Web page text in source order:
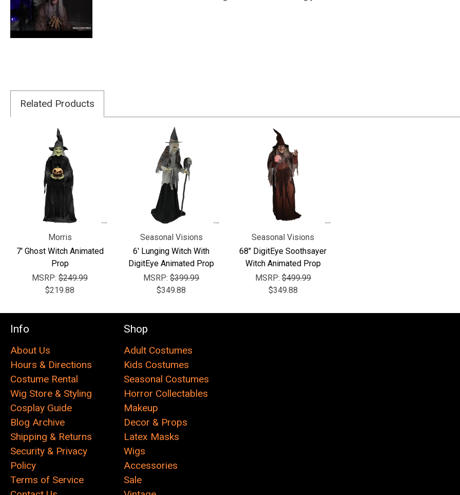
Related Products
Morris
7' Ghost Witch Animated
Prop
MSRP:$249.99
$219.88
Seasonal Visions
6' Lunging Witch With
DigitEye Animated Prop
MSRP:$399.99
$349.88
Seasonal Visions
68" DigitEye Soothsayer
Witch Animated Prop
MSRP:$499.99
$349.88
Info
About Us
Hours & Directions
Costume Rental
Wig Store & Styling
Cosplay Guide
Blog Archive
Shipping & Returns
Security & Privacy
Policy
Terms of Service
Shop
Adult Costumes
Kids Costumes
Seasonal Costumes
Horror Collectables
Makeup
Decor & Props
Latex Masks
Wigs
Accessories
Sale